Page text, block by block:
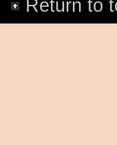
Return to